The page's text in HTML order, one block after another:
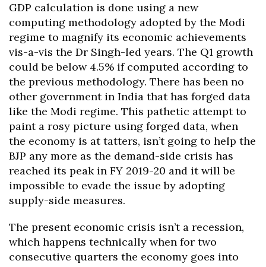
GDP calculation is done using a new
computing methodology adopted by the Modi
regime to magnify its economic achievements
vis-a-vis the Dr Singh-led years. The Q1 growth
could be below 4.5% if computed according to
the previous methodology. There has been no
other government in India that has forged data
like the Modi regime. This pathetic attempt to
paint a rosy picture using forged data, when
the economy is at tatters, isn’t going to help the
BJP any more as the demand-side crisis has
reached its peak in FY 2019-20 and it will be
impossible to evade the issue by adopting
supply-side measures.
The present economic crisis isn’t a recession,
which happens technically when for two
consecutive quarters the economy goes into